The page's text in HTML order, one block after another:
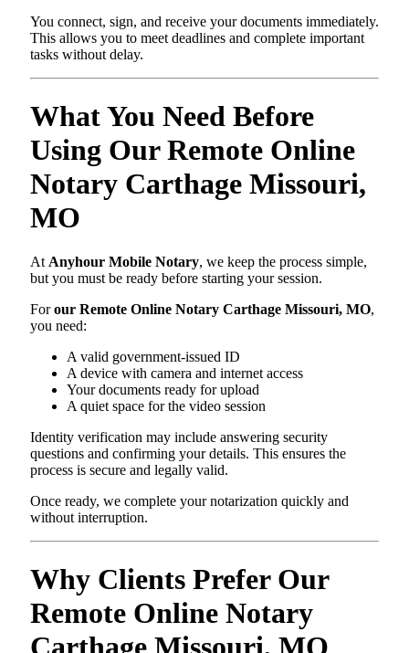
You connect, sign, and receive your documents immediately.
This allows you to meet deadlines and complete important
tasks without delay.
What You Need Before
Using Our Remote Online
Notary Carthage Missouri,
MO
At Anyhour Mobile Notary, we keep the process simple,
but you must be ready before starting your session.
Forour Remote Online Notary Carthage Missouri, MO,
you need:
A valid government-issued ID
A device with camera and internet access
Your documents ready for upload
A quiet space for the video session
Identity verification may include answering security
questions and confirming your details. This ensures the
process is secure and legally valid.
Once ready, we complete your notarization quickly and
without interruption.
Why Clients Prefer Our
Remote Online Notary
Carthage Missouri, MO